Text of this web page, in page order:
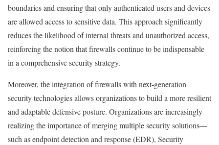
boundaries and ensuring that only authenticated users and devices
are allowed access to sensitive data. This approach significantly
reduces the likelihood of internal threats and unauthorized access,
reinforcing the notion that firewalls continue to be indispensable
in a comprehensive security strategy.
Moreover, the integration of firewalls with next-generation
security technologies allows organizations to build a more resilient
and adaptable defensive posture. Organizations are increasingly
realizing the importance of merging multiple security solutions—
such as endpoint detection and response (EDR), Security